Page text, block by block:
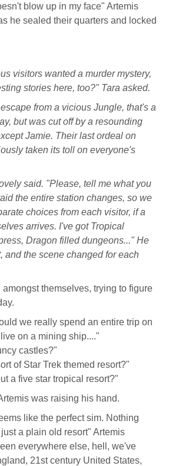
blow up in my face" Artemis
he sealed their quarters and locked
visitors wanted a murder mystery,
stories here, too?" Tara asked.
from a vicious Jungle, that's a
but was cut off by a resounding
Jamie. Their last ordeal on
taken its toll on everyone's
said. "Please, tell me what you
the entire station changes, so we
choices from each visitor, if a
arrives. I've got Tropical
Dragon filled dungeons..." He
and the scene changed for each
themselves, trying to figure
we really spend an entire trip on
on a mining ship...."
castles?"
of Star Trek themed resort?"
a five star tropical resort?"
was raising his hand.
like the perfect sim. Nothing
a plain old resort" Artemis
everywhere else, hell, we've
21st century United States,